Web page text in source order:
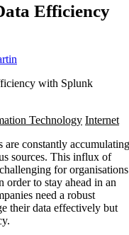
Efficiency
Technology Internet
are constantly accumulating
sources. This influx of
for organisations
to stay ahead in an
need a robust
their data effectively but